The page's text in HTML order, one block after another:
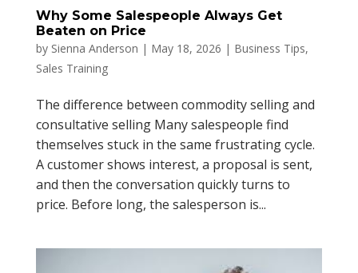
Why Some Salespeople Always Get
Beaten on Price
by Sienna Anderson | May 18, 2026 | Business Tips,
Sales Training
The difference between commodity selling and
consultative selling Many salespeople find
themselves stuck in the same frustrating cycle.
A customer shows interest, a proposal is sent,
and then the conversation quickly turns to
price. Before long, the salesperson is...